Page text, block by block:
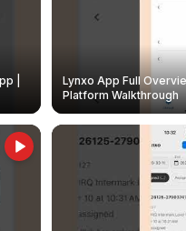
|
Lynxo App Full
Platform Walkthrough